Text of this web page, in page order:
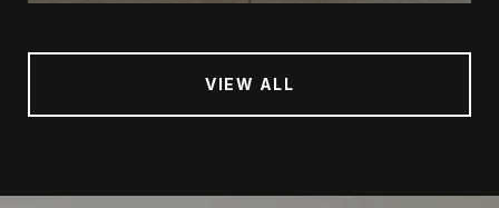
VIEW ALL